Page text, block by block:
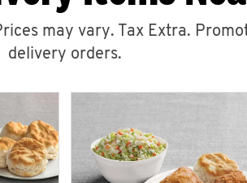
may vary. Tax Extra.
delivery orders.